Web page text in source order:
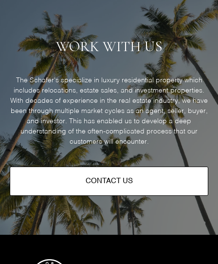
WORK WITH US
The Schafer's specialize in luxury residential property which
includes relocations, estate sales, and investment properties.
With decades of experience in the real estate industry, we have
been through multiple market cycles as an agent, seller, buyer,
and investor. This has enabled us to develop a deep
understanding of the often-complicated process that our
customers will encounter.
CONTACT US